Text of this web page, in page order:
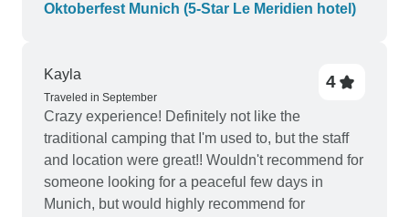
Oktoberfest Munich (5-Star Le Meridien hotel)
Kayla
Traveled in September
4
Crazy experience! Definitely not like the
traditional camping that I'm used to, but the staff
and location were great!! Wouldn't recommend for
someone looking for a peaceful few days in
Munich, but would highly recommend for